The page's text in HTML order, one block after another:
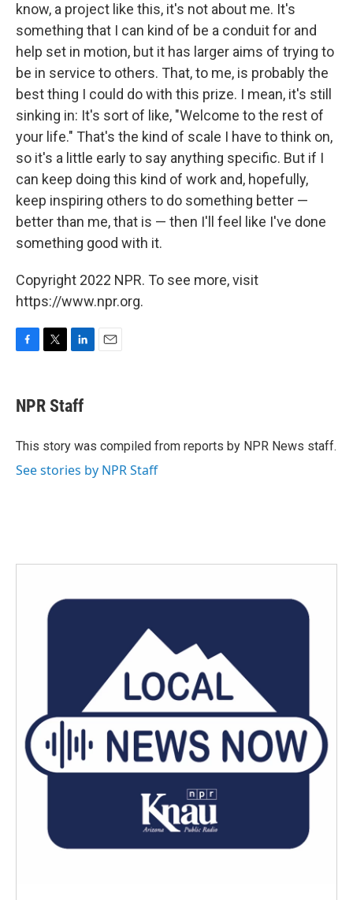
know, a project like this, it's not about me. It's
something that I can kind of be a conduit for and
help set in motion, but it has larger aims of trying to
be in service to others. That, to me, is probably the
best thing I could do with this prize. I mean, it's still
sinking in: It's sort of like, "Welcome to the rest of
your life." That's the kind of scale I have to think on,
so it's a little early to say anything specific. But if I
can keep doing this kind of work and, hopefully,
keep inspiring others to do something better —
better than me, that is — then I'll feel like I've done
something good with it.
Copyright 2022 NPR. To see more, visit
https://www.npr.org.
e
b
o
t
t
r
k
e
I
NPR Staff
This story was compiled from reports by NPR News staff.
See stories by NPR Staff